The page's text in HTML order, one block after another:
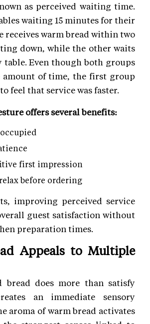
as perceived waiting time.
waiting 15 minutes for their
receives warm bread within two
down, while the other waits
table. Even though both groups
amount of time, the first group
feel that service was faster.
offers several benefits:
first impression
before ordering
improving perceived service
guest satisfaction without
preparation times.
Appeals to Multiple
bread does more than satisfy
an immediate sensory
aroma of warm bread activates